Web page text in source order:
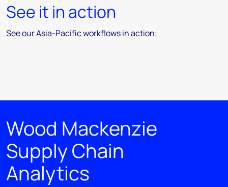
See it in action
See our Asia-Pacific workflows in action:
Wood Mackenzie
Supply Chain
Analytics